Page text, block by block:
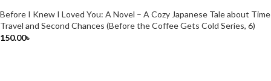
Before I Knew I Loved You: A Novel – A Cozy Japanese Tale about Time
Travel and Second Chances (Before the Coffee Gets Cold Series, 6)
150.00৳